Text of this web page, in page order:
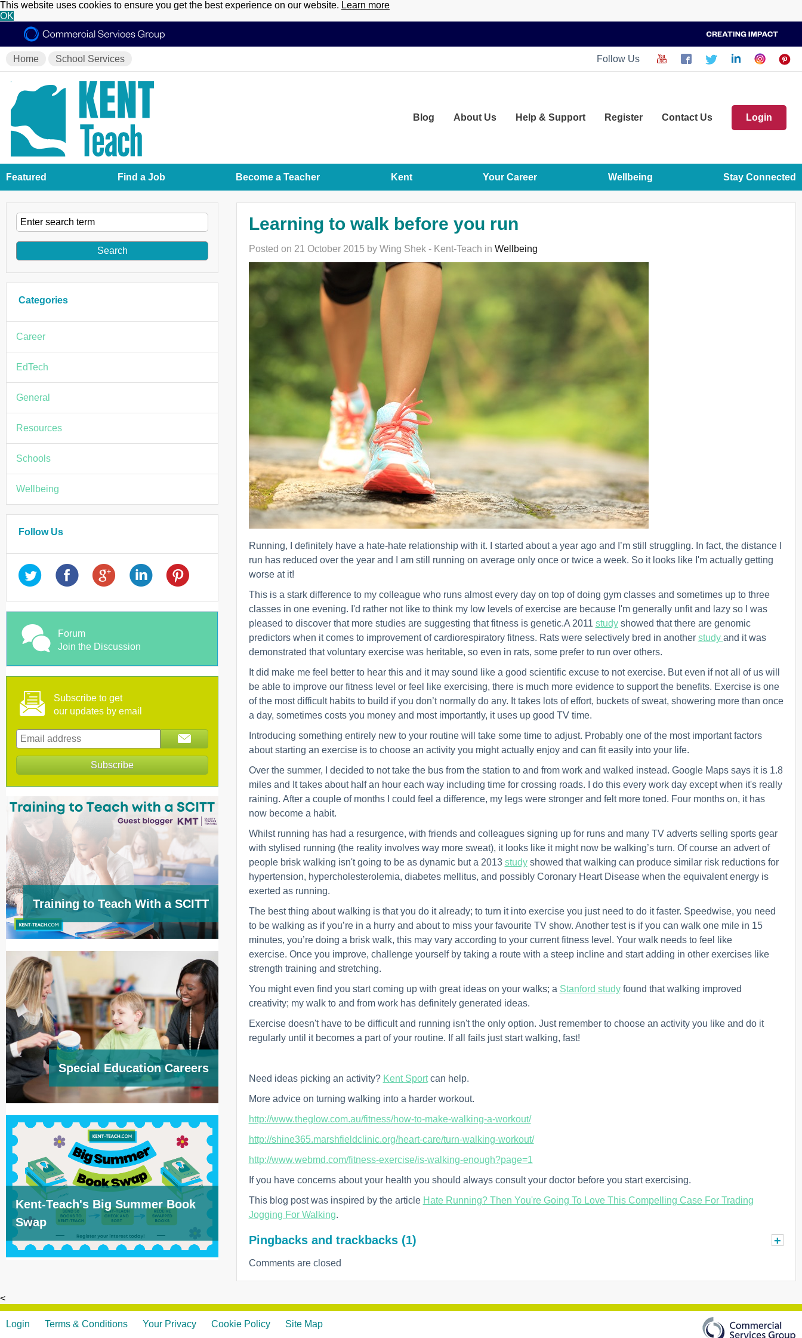
This website uses cookies to ensure you get the best experience on our website. Learn more
OK
Home School Services Follow Us
Blog About Us Help & Support Register Contact Us Login
Featured Find a Job Become a Teacher Kent Your Career Wellbeing Stay Connected
Learning to walk before you run
Posted on 21 October 2015 by Wing Shek - Kent-Teach in Wellbeing
Running, I definitely have a hate-hate relationship with it. I started about a year ago and I’m still struggling. In fact, the distance I
run has reduced over the year and I am still running on average only once or twice a week. So it looks like I'm actually getting
worse at it!
This is a stark difference to my colleague who runs almost every day on top of doing gym classes and sometimes up to three
classes in one evening. I'd rather not like to think my low levels of exercise are because I'm generally unfit and lazy so I was
pleased to discover that more studies are suggesting that fitness is genetic.A 2011 studyshowed that there are genomic
predictors when it comes to improvement of cardiorespiratory fitness. Rats were selectively bred in another study and it was
demonstrated that voluntary exercise was heritable, so even in rats, some prefer to run over others.
It did make me feel better to hear this and it may sound like a good scientific excuse to not exercise. But even if not all of us will
be able to improve our fitness level or feel like exercising, there is much more evidence to support the benefits. Exercise is one
of the most difficult habits to build if you don’t normally do any. It takes lots of effort, buckets of sweat, showering more than once
a day, sometimes costs you money and most importantly, it uses up good TV time.
Introducing something entirely new to your routine will take some time to adjust. Probably one of the most important factors
about starting an exercise is to choose an activity you might actually enjoy and can fiteasily into your life.
Over the summer, I decided to not take the bus from the station to and from work and walked instead. Google Maps says it is 1.8
miles and It takes about half an hour each way including time for crossing roads.
do this every work day except when it's really
raining. After a couple of months I could feel a difference, my legs were stronger and felt more toned. Four months on, it has
now become a habit.
Whilst running has had a resurgence, with friends and colleagues signing up for runs and many TV adverts selling sports gear
with stylised running (the reality involves way more sweat), it looks like it might now be walking’s turn. Of course an advert of
people brisk walking isn't going to be as dynamic but a 2013 studyshowed that walking can produce similar risk reductions for
hypertension, hypercholesterolemia, diabetes mellitus, and possibly Coronary Heart Disease when the equivalent energy is
exerted as running.
The best thing about walking is that you do it already; to turn it into exercise you just need to do it faster. Speedwise, you need
to be walking as if you’re in a hurry and about to miss your favourite TV show. Another test is if you can walk one mile in 15
minutes, you’re doing a brisk walk, this may vary according to your current fitness level. Your walk needs to feel like
exercise. Once you improve, challenge yourself by taking a route with a steep incline and start adding in other exercises like
strength training and stretching.
You might even find you start coming up with great ideas on your walks; a Stanford studyfound that walking improved
creativity; my walk to and from work has definitely generated ideas.
Exercise doesn't have to be difficult and running isn't the only option. Just remember to choose an activity you like and do it
regularly until it becomes a part of your routine. If all fails just start walking, fast!
Need ideas picking an activity? Kent Sportcan help.
More advice on turning walking into a harder workout.
http://www.theglow.com.au/fitness/how-to-make-walking-a-workout/
http://shine365.marshfieldclinic.org/heart-care/turn-walking-workout/
http://www.webmd.com/fitness-exercise/is-walking-enough?page=1
If you have concerns about your health you should always consult your doctor before you start exercising.
This blog post was inspired by the article Hate Running? Then You're Going To Love This Compelling Case For Trading
Jogging For Walking.
Pingbacks and trackbacks (1) +
Comments are closed
Categories
Career
EdTech
General
Resources
Schools
Wellbeing
Follow Us
Forum
Join the Discussion
Subscribe to get
our updates by email
Training to Teach With a SCITT
Special Education Careers
Kent-Teach's Big Summer Book
Swap
<
Login Terms & Conditions Your Privacy Cookie Policy Site Map